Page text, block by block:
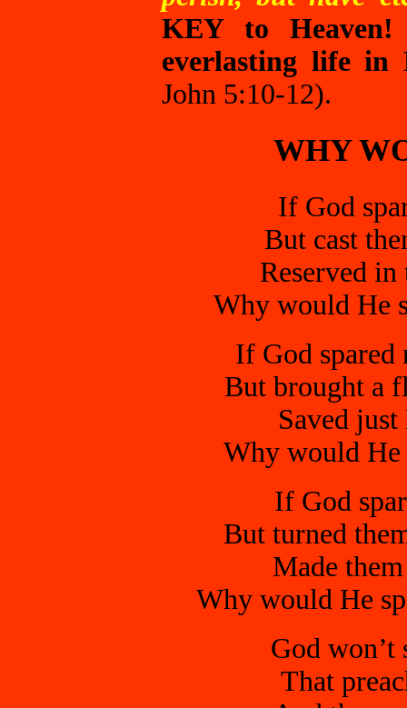
KEY to
everlasting life in
John 5:10-12).
WHY
If God
But cast
Reserved
Why would He
If God spared
But brought a
Saved
Why would He
If God
But turned
Made
Why would He
God won’t
That